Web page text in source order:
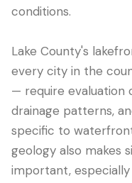
conditions.
Lake County's
every city in the
— require evaluation
drainage patterns,
specific to
geology also makes
important,